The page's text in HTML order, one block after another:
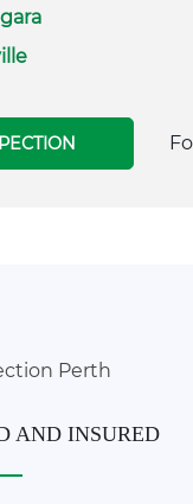
AND INSURED